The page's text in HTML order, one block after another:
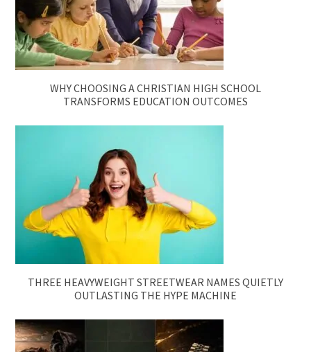
WHY CHOOSING A CHRISTIAN HIGH SCHOOL
TRANSFORMS EDUCATION OUTCOMES
THREE HEAVYWEIGHT STREETWEAR NAMES QUIETLY
OUTLASTING THE HYPE MACHINE